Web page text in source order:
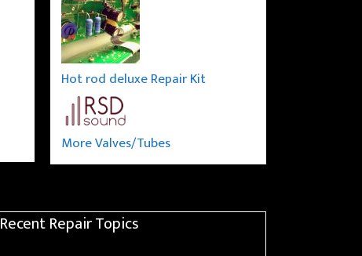
Hot rod deluxe Repair Kit
More Valves/Tubes
Recent Repair Topics